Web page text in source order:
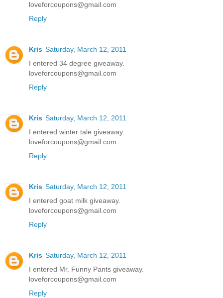
loveforcoupons@gmail.com
Reply
Kris Saturday, March 12, 2011
I entered 34 degree giveaway.
loveforcoupons@gmail.com
Reply
Kris Saturday, March 12, 2011
I entered winter tale giveaway.
loveforcoupons@gmail.com
Reply
Kris Saturday, March 12, 2011
I entered goat milk giveaway.
loveforcoupons@gmail.com
Reply
Kris Saturday, March 12, 2011
I entered Mr. Funny Pants giveaway.
loveforcoupons@gmail.com
Reply